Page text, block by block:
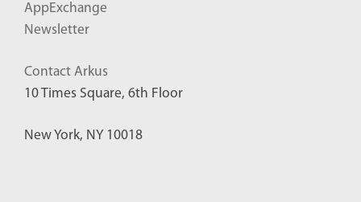
AppExchange
Newsletter
Contact Arkus
10 Times Square, 6th Floor
New York, NY 10018